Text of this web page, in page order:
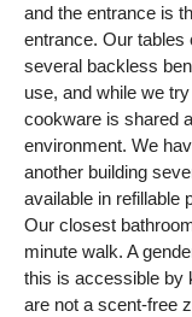
and the entrance is
entrance. Our tables
several backless
use, and while we
cookware is shared
environment. We
another building
available in refillable
Our closest
minute walk. A
this is accessible by
are not a scent-free